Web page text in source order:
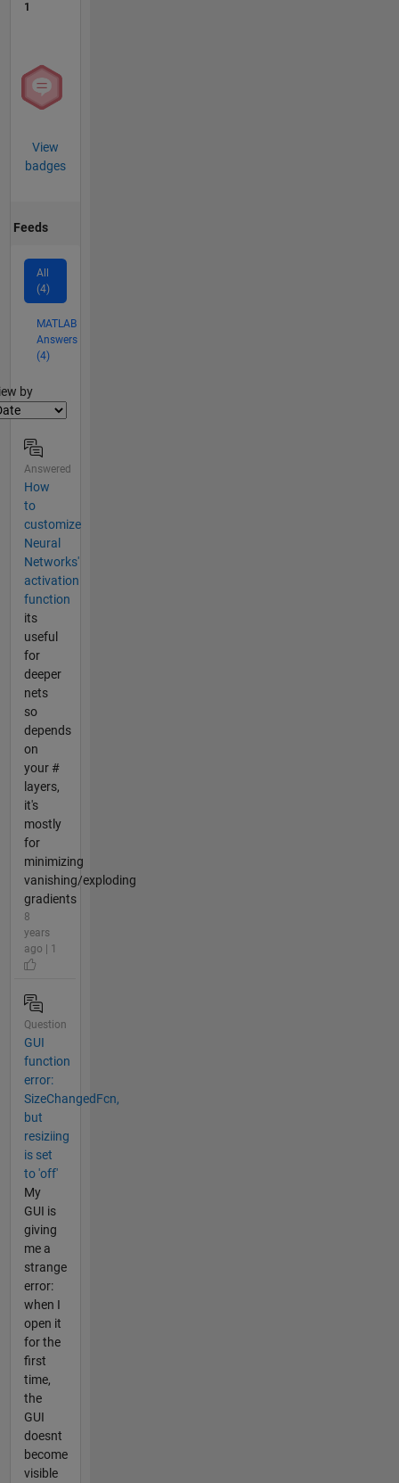
1
View
badges
Feeds
All
(4)
MATLAB
Answers
(4)
by
Answered
How
to
customize
Neural
Networks'
activation
function
its
useful
for
deeper
nets
so
depends
on
your #
layers,
it's
mostly
for
minimizing
vanishing/exploding
gradients
8
years
ago | 1
Question
GUI
function
error:
SizeChangedFcn,
but
resiziing
is set
to 'off'
My
GUI is
giving
me a
strange
error:
when I
open it
for the
first
time,
the
GUI
doesnt
become
visible